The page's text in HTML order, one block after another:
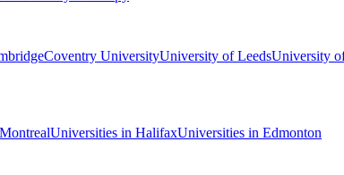
Coventry UniversityUniversity of LeedsUniversity
Universities in HalifaxUniversities in Edmonton